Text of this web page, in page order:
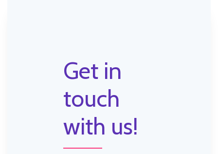
Get in
touch
with us!